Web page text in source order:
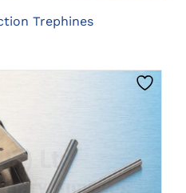
Trephines
OPTIONS